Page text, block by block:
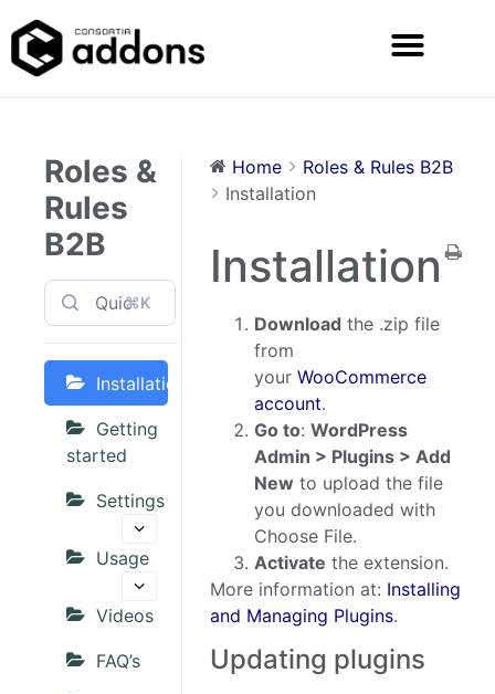
Roles &
Rules
B2B
⌘K
Installation
Getting
started
Settings
Usage
Videos
FAQ’s
Home
Roles & Rules B2B
Installation
Installation
Download the .zip file
from
yourWooCommerce
account.
Go to:WordPress
Admin > Plugins > Add
New to upload the file
you downloaded with
Choose File.
Activate the extension.
More information at: Installing
and Managing Plugins.
Updating plugins